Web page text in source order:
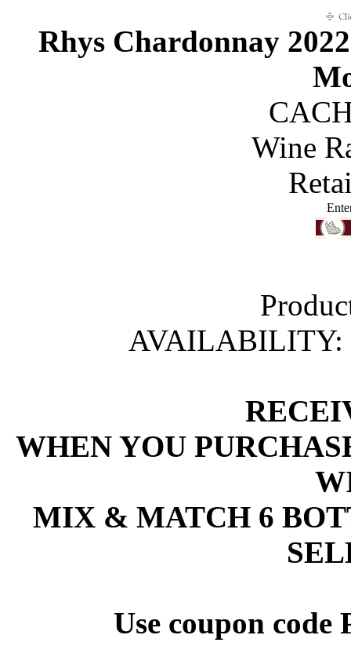
Rhys Chardonnay
Wine
AVAILABILITY:
WHEN YOU
MIX & MATCH 6
Use coupon